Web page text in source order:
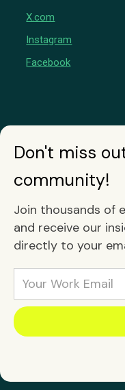
X.com
Instagram
Facebook
Don't miss
community!
Join thousands of
and receive our
directly to your